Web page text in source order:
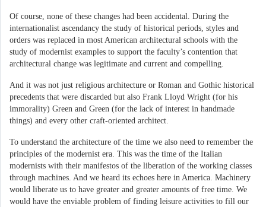
Of course, none of these changes had been accidental. During the
internationalist ascendancy the study of historical periods, styles and
orders was replaced in most American architectural schools with the
study of modernist examples to support the faculty’s contention that
architectural change was legitimate and current and compelling.
And it was not just religious architecture or Roman and Gothic historical
precedents that were discarded but also Frank Lloyd Wright (for his
immorality) Green and Green (for the lack of interest in handmade
things) and every other craft-oriented architect.
To understand the architecture of the time we also need to remember the
principles of the modernist era. This was the time of the Italian
modernists with their manifestos of the liberation of the working classes
through machines. And we heard its echoes here in America. Machinery
would liberate us to have greater and greater amounts of free time. We
would have the enviable problem of finding leisure activities to fill our